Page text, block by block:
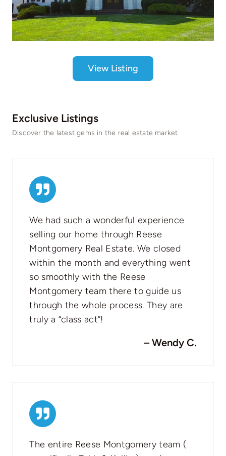
View Listing
Exclusive Listings
Discover the latest gems in the real estate market
We had such a wonderful experience
selling our home through Reese
Montgomery Real Estate. We closed
within the month and everything went
so smoothly with the Reese
Montgomery team there to guide us
through the whole process. They are
truly a “class act”!
– Wendy C.
The entire Reese Montgomery team (